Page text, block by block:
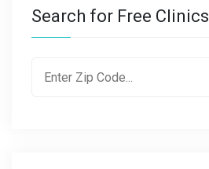
Search for Free Clinics